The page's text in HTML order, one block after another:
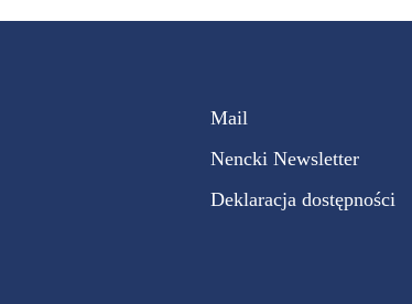
Mail
Nencki Newsletter
Deklaracja dostępności